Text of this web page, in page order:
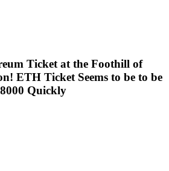
Ticket at the Foothill of
ETH Ticket Seems to be to be
Quickly